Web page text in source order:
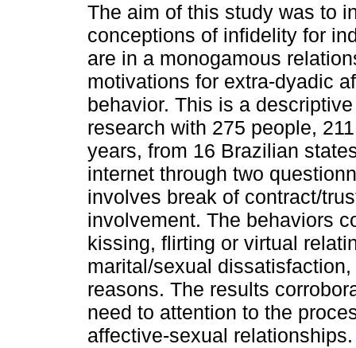
The aim of this study was to
conceptions of infidelity for
are in a monogamous
motivations for extra-dyadic
behavior. This is a
research with 275 people,
years, from 16 Brazilian
internet through two
involves break of contract/
involvement. The behaviors
kissing, flirting or virtual
marital/sexual
reasons. The results
need to attention to the
affective-sexual relationships.